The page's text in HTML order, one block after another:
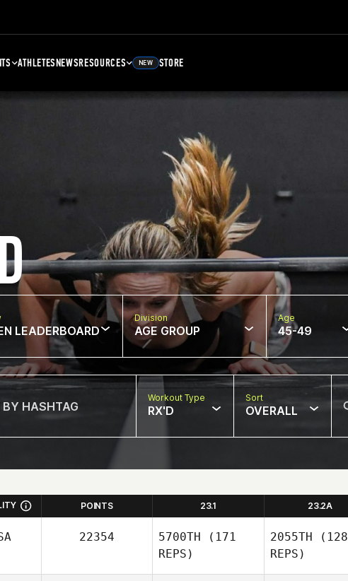
ATHLETESNEWSRESOURCES NEW STORE
LEADERBOARD
Division
AGE GROUP
Age
45-49
Workout Type
RX'D
Sort
OVERALL
POINTS 23.1 23.2A
22354 5700TH (171
REPS)
2055TH (128
REPS)